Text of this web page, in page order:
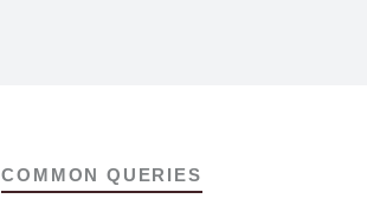
COMMON QUERIES